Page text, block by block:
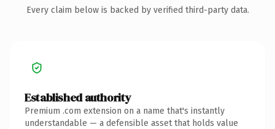
Every claim below is backed by verified third-party data.
Established authority
Premium .com extension on a name that's instantly
understandable — a defensible asset that holds value